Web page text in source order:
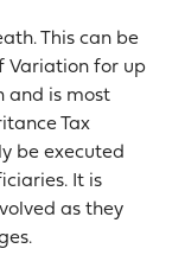
This can be
Variation for up
and is most
Tax
be executed
It is
as they